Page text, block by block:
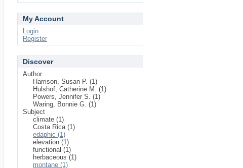
My Account
Login
Register
Discover
Author
Harrison, Susan P. (1)
Hulshof, Catherine M. (1)
Powers, Jennifer S. (1)
Waring, Bonnie G. (1)
Subject
climate (1)
Costa Rica (1)
edaphic (1)
elevation (1)
functional (1)
herbaceous (1)
montane (1)